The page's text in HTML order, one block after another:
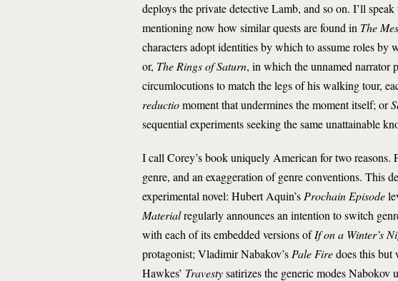
deploys the private detective Lamb, and so on. I’ll
mentioning now how similar quests are found in The
characters adopt identities by which to assume roles by
or, The Rings of Saturn, in which the unnamed narrator
circumlocutions to match the legs of his walking tour,
reductiomoment that undermines the moment itself; or
sequential experiments seeking the same unattainable
I call Corey’s book uniquely American for two
genre, and an exaggeration of genre conventions. This
experimental novel: Hubert Aquin’s Prochain Episode
Materialregularly announces an intention to switch
with each of its embedded versions ofIf on a Winter’s
protagonist; Vladimir Nabakov’s Pale Firedoes this but
Hawkes’ Travestysatirizes the generic modes Nabokov